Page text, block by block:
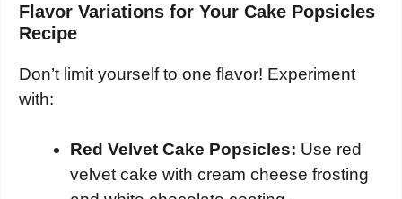
Flavor Variations for Your Cake Popsicles
Recipe
Don’t limit yourself to one flavor! Experiment
with:
Red Velvet Cake Popsicles: Use red
velvet cake with cream cheese frosting